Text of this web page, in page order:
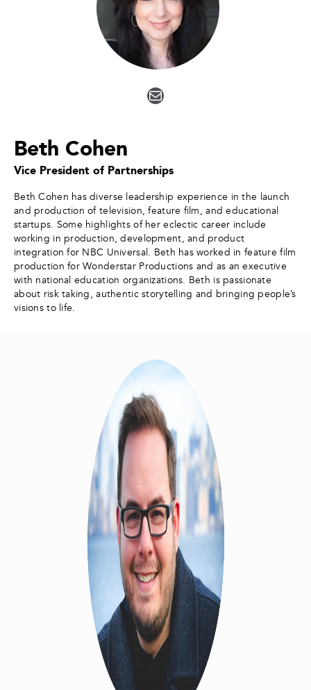
Mail
Beth Cohen
Vice President of Partnerships
Beth Cohen has diverse leadership experience in the launch
and production of television, feature film, and educational
startups. Some highlights of her eclectic career include
working in production, development, and product
integration for NBC Universal. Beth has worked in feature film
production for Wonderstar Productions and as an executive
with national education organizations. Beth is passionate
about risk taking, authentic storytelling and bringing people’s
visions to life.